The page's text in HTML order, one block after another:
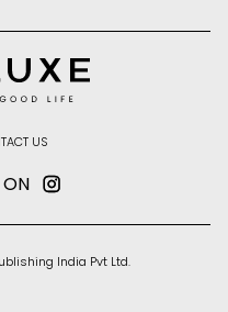
US
India Pvt Ltd.